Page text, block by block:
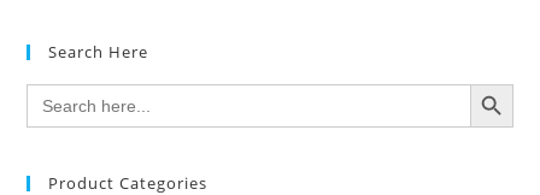
Search Here
Search
for:
SEARCH BUTTON
Product Categories